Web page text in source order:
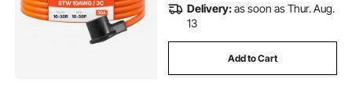
Delivery:as soon as Thur. Aug.
13
Add to Cart